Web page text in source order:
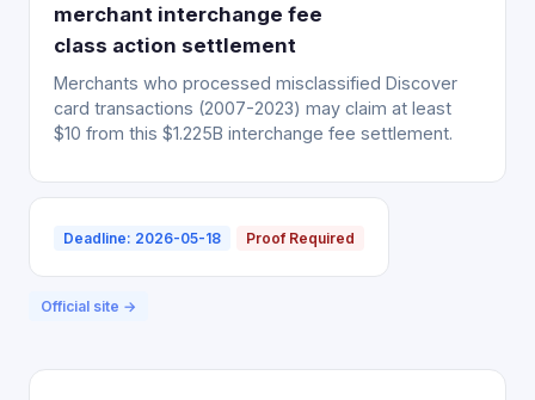
merchant interchange fee
class action settlement
Merchants who processed misclassified Discover
card transactions (2007-2023) may claim at least
$10 from this $1.225B interchange fee settlement.
Deadline: 2026-05-18 Proof Required
Official site →